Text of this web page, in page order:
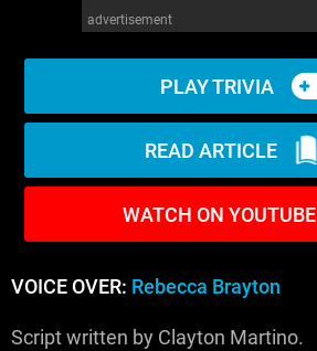
advertisement
PLAY TRIVIA
READ ARTICLE
WATCH ON YOUTUBE
VOICE OVER: Rebecca Brayton
Script written by Clayton Martino.